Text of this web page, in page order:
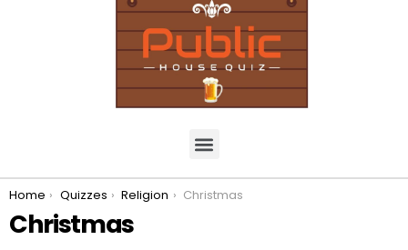
You are here:
Home Quizzes Religion Christmas
Christmas